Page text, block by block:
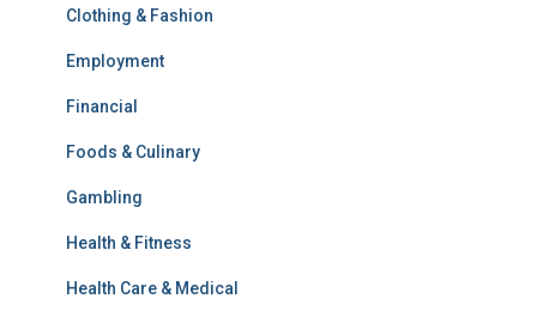
Clothing & Fashion
Employment
Financial
Foods & Culinary
Gambling
Health & Fitness
Health Care & Medical